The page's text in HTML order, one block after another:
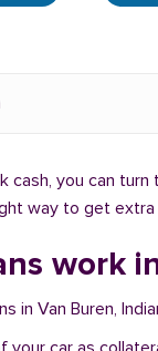
you can
way to get
work
in Van Buren,